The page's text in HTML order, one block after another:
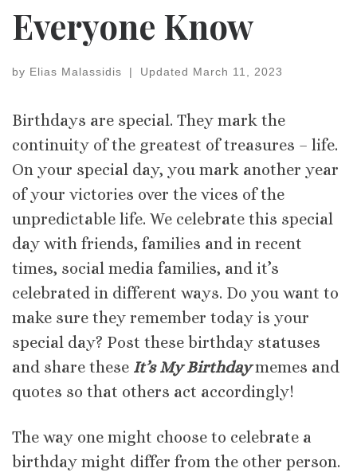
Everyone Know
by Elias Malassidis | Updated March 11, 2023
Birthdays are special. They mark the
continuity of the greatest of treasures – life.
On your special day, you mark another year
of your victories over the vices of the
unpredictable life. We celebrate this special
day with friends, families and in recent
times, social media families, and it’s
celebrated in different ways. Do you want to
make sure they remember today is your
special day? Post these birthday statuses
and share these It’s My Birthday memes and
quotes so that others act accordingly!
The way one might choose to celebrate a
birthday might differ from the other person.